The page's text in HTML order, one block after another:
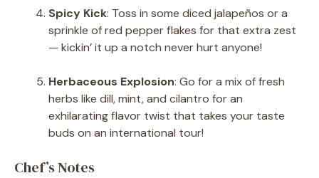
Spicy Kick: Toss in some diced jalapeños or a
sprinkle of red pepper flakes for that extra zest
— kickin’ it up a notch never hurt anyone!
Herbaceous Explosion: Go for a mix of fresh
herbs like dill, mint, and cilantro for an
exhilarating flavor twist that takes your taste
buds on an international tour!
Chef’s Notes